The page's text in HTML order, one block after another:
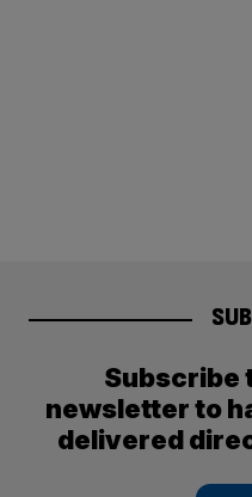
Subscribe
newsletter to
delivered